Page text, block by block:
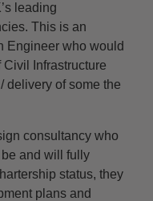
leading
This is an
Engineer who would
Civil Infrastructure
delivery of some the
consultancy who
and will fully
status, they
plans and